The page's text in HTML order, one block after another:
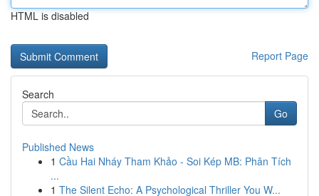
HTML is disabled
Report Page
Search
Go
Published News
1 Cầu Hai Nháy Tham Khảo - Soi Kép MB: Phân Tích
...
1 The Silent Echo: A Psychological Thriller You W...